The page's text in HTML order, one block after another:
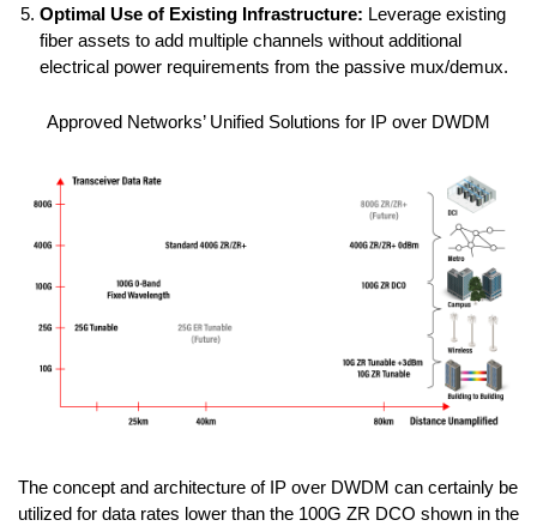
Optimal Use of Existing Infrastructure: Leverage existing
fiber assets to add multiple channels without additional
electrical power requirements from the passive mux/demux.
Approved Networks’ Unified Solutions for IP over DWDM
The concept and architecture of IP over DWDM can certainly be
utilized for data rates lower than the 100G ZR DCO shown in the